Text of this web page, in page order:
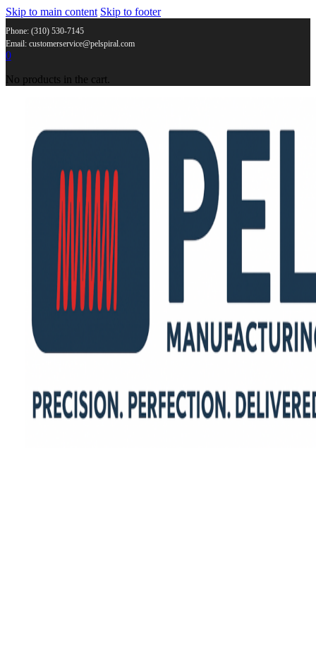
Skip to main content Skip to footer
Phone: (310) 530-7145
Email: customerservice@pelspiral.com
0
No products in the cart.